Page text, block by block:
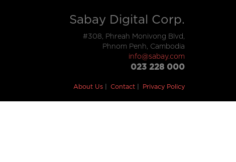
Sabay Digital Corp.
#308, Phreah Monivong Blvd,
Phnom Penh, Cambodia
info@sabay.com
023 228 000
About Us Contact Privacy Policy